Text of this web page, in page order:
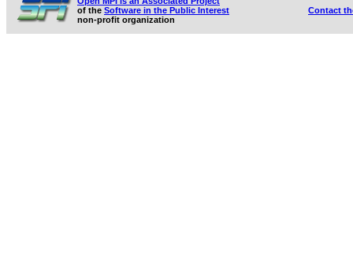
of the Software in the Public Interest
non-profit organization
Contact